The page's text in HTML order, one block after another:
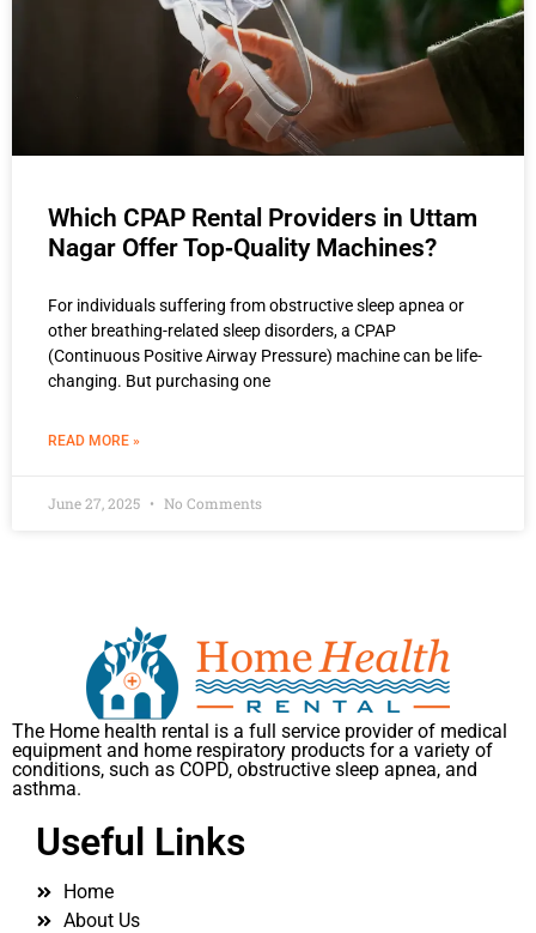
Which CPAP Rental Providers in Uttam
Nagar Offer Top‑Quality Machines?
For individuals suffering from obstructive sleep apnea or
other breathing-related sleep disorders, a CPAP
(Continuous Positive Airway Pressure) machine can be life-
changing. But purchasing one
READ MORE »
June 27, 2025 No Comments
The Home health rental is a full service provider of medical
equipment and home respiratory products for a variety of
conditions, such as COPD, obstructive sleep apnea, and
asthma.
Useful Links
Home
About Us